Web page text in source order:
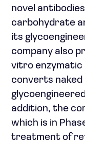
novel
carbohydrate
its
company also
vitro
converts
addition, the
which is in
treatment of